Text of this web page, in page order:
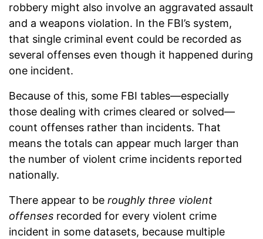
robbery might also involve an aggravated assault
and a weapons violation. In the FBI’s system,
that single criminal event could be recorded as
several offenses even though it happened during
one incident.
Because of this, some FBI tables—especially
those dealing with crimes cleared or solved—
count offenses rather than incidents. That
means the totals can appear much larger than
the number of violent crime incidents reported
nationally.
There appear to be roughly three violent
offenses recorded for every violent crime
incident in some datasets, because multiple